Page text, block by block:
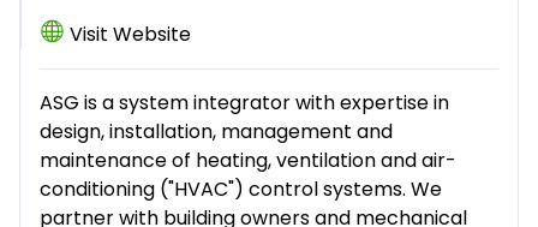
Visit Website
ASG is a system integrator with expertise in
design, installation, management and
maintenance of heating, ventilation and air-
conditioning ("HVAC") control systems. We
partner with building owners and mechanical